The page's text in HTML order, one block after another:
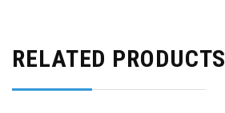
RELATED PRODUCTS